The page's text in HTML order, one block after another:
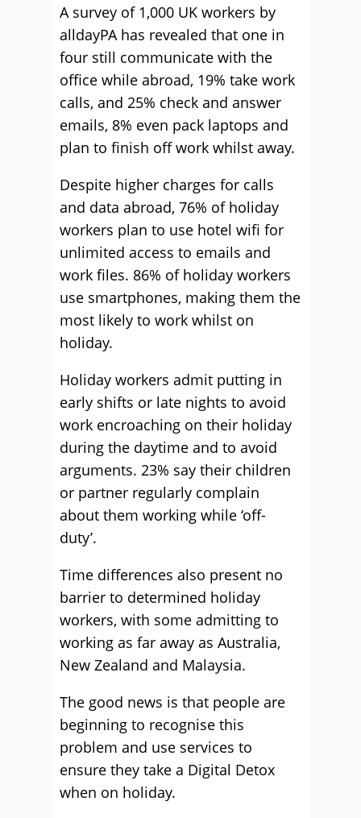
A survey of 1,000 UK workers by
alldayPA has revealed that one in
four still communicate with the
office while abroad, 19% take work
calls, and 25% check and answer
emails, 8% even pack laptops and
plan to finish off work whilst away.
Despite higher charges for calls
and data abroad, 76% of holiday
workers plan to use hotel wifi for
unlimited access to emails and
work files. 86% of holiday workers
use smartphones, making them the
most likely to work whilst on
holiday.
Holiday workers admit putting in
early shifts or late nights to avoid
work encroaching on their holiday
during the daytime and to avoid
arguments. 23% say their children
or partner regularly complain
about them working while ‘off-
duty’.
Time differences also present no
barrier to determined holiday
workers, with some admitting to
working as far away as Australia,
New Zealand and Malaysia.
The good news is that people are
beginning to recognise this
problem and use services to
ensure they take a Digital Detox
when on holiday.